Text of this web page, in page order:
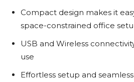
Compact design makes it
space-constrained office
USB and Wireless
use
Effortless setup and